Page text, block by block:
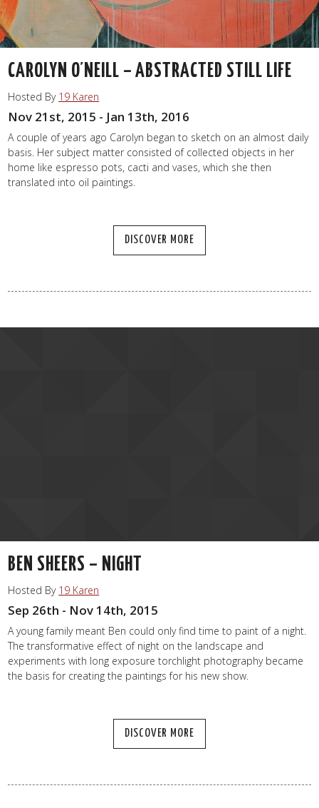
CAROLYN O’NEILL – ABSTRACTED STILL LIFE
Hosted By 19 Karen
Nov 21st, 2015 - Jan 13th, 2016
A couple of years ago Carolyn began to sketch on an almost daily
basis. Her subject matter consisted of collected objects in her
home like espresso pots, cacti and vases, which she then
translated into oil paintings.
DISCOVER MORE
BEN SHEERS – NIGHT
Hosted By 19 Karen
Sep 26th - Nov 14th, 2015
A young family meant Ben could only find time to paint of a night.
The transformative effect of night on the landscape and
experiments with long exposure torchlight photography became
the basis for creating the paintings for his new show.
DISCOVER MORE